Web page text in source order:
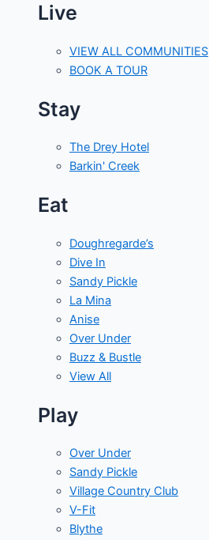
Live
VIEW ALL COMMUNITIES
BOOK A TOUR
Stay
The Drey Hotel
Barkin' Creek
Eat
Doughregarde’s
Dive In
Sandy Pickle
La Mina
Anise
Over Under
Buzz & Bustle
View All
Play
Over Under
Sandy Pickle
Village Country Club
V-Fit
Blythe